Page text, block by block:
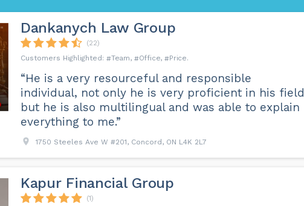
Dankanych Law Group
(22)
Team
Office Price
“He is a very resourceful and responsible
individual, not only he is very proficient in his field
but he is also multilingual and was able to explain
everything to me.”
1750 Steeles Ave W #201, Concord, ON L4K 2L7
Kapur Financial Group
(1)